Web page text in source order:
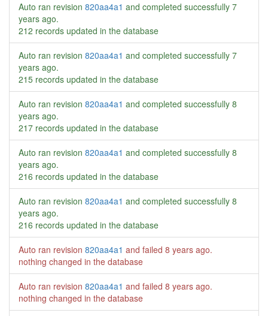
Auto ran revision 820aa4a1 and completed successfully 7
years ago.
212 records updated in the database
Auto ran revision 820aa4a1 and completed successfully 7
years ago.
215 records updated in the database
Auto ran revision 820aa4a1 and completed successfully 8
years ago.
217 records updated in the database
Auto ran revision 820aa4a1 and completed successfully 8
years ago.
216 records updated in the database
Auto ran revision 820aa4a1 and completed successfully 8
years ago.
216 records updated in the database
Auto ran revision 820aa4a1 and failed 8 years ago.
nothing changed in the database
Auto ran revision 820aa4a1 and failed 8 years ago.
nothing changed in the database